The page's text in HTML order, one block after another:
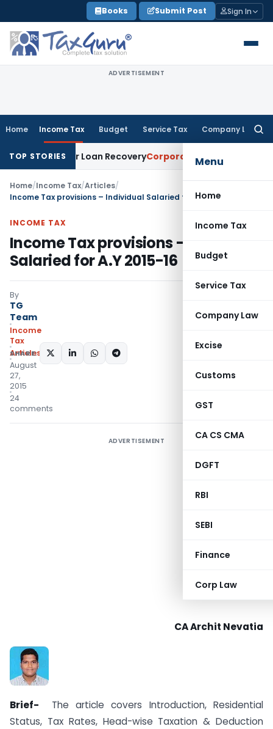
to
content
Books Submit Post Sign In
ADVERTISEMENT
Home Income Tax Budget Service Tax Company Law
Menu
Home
Income Tax
Budget
Service Tax
Company Law
Excise
Customs
GST
CA CS CMA
DGFT
RBI
SEBI
Finance
Corp Law
TOP STORIES
for Loan RecoveryCorporate Law Rental Income Not Part
Home/Income Tax/Articles/
Income Tax provisions – Individual Salaried for A.Y 2015-16
INCOME TAX
Income Tax provisions – Individual
Salaried for A.Y 2015-16
By
TG
Team
Income
Tax
Articles
August
27,
2015
24
comments
SHARE:
ADVERTISEMENT
CA Archit Nevatia
Brief- The article covers Introduction, Residential
Status, Tax Rates, Head-wise Taxation & Deduction